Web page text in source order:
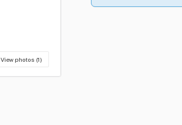
View photos (1)